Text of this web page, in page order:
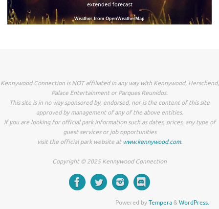
extended forecast
Weather from OpenWeatherMap
Kennywood Connection is NOT affiliated in any way with Kennywood, Herschend,
Palace Entertainment or Parques Reunidos.
This site is in no way sponsored by, endorsed, nor is the content of this site
approved by management of any of the above entities.
If you are looking for official park information such as dates, prices, any type of
guest services or job opportunities
visit the official park website atwww.kennywood.com.
Copyright © 2025 Kennywood Connection
Powered byTempera&WordPress.